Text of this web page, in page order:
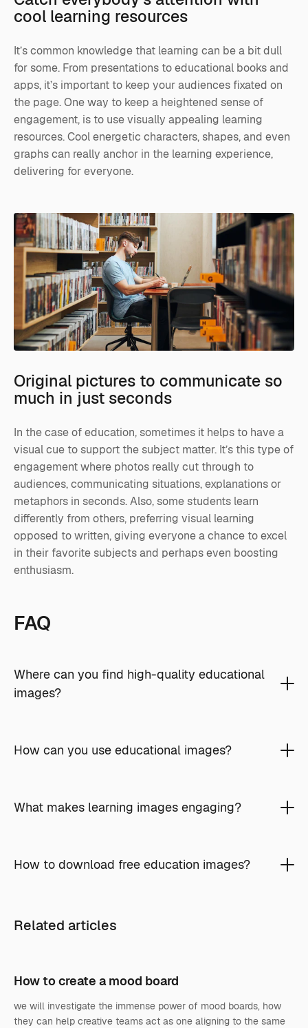
cool learning resources
It’s common knowledge that learning can be a bit dull
for some. From presentations to educational books and
apps, it’s important to keep your audiences fixated on
the page. One way to keep a heightened sense of
engagement, is to use visually appealing learning
resources. Cool energetic characters, shapes, and even
graphs can really anchor in the learning experience,
delivering for everyone.
Original pictures to communicate so
much in just seconds
In the case of education, sometimes it helps to have a
visual cue to support the subject matter. It’s this type of
engagement where photos really cut through to
audiences, communicating situations, explanations or
metaphors in seconds. Also, some students learn
differently from others, preferring visual learning
opposed to written, giving everyone a chance to excel
in their favorite subjects and perhaps even boosting
enthusiasm.
FAQ
Where can you find high-quality educational
images?
How can you use educational images?
What makes learning images engaging?
How to download free education images?
Related articles
How to create a mood board
we will investigate the immense power of mood boards, how
they can help creative teams act as one aligning to the same